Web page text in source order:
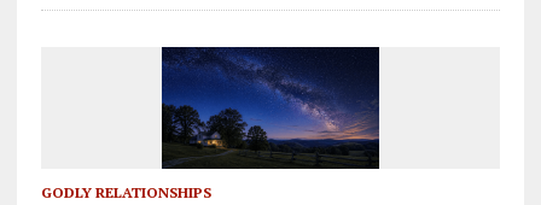
GODLY RELATIONSHIPS